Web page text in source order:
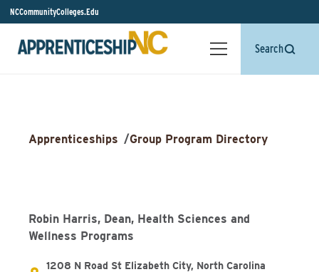
NCCommunityColleges.Edu
Search
Apprenticeships /Group Program Directory
Robin Harris, Dean, Health Sciences and
Wellness Programs
1208 N Road St Elizabeth City, North Carolina